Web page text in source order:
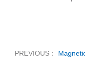
PREVIOUS：